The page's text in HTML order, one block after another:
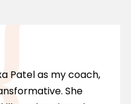
Patel as my coach,
She